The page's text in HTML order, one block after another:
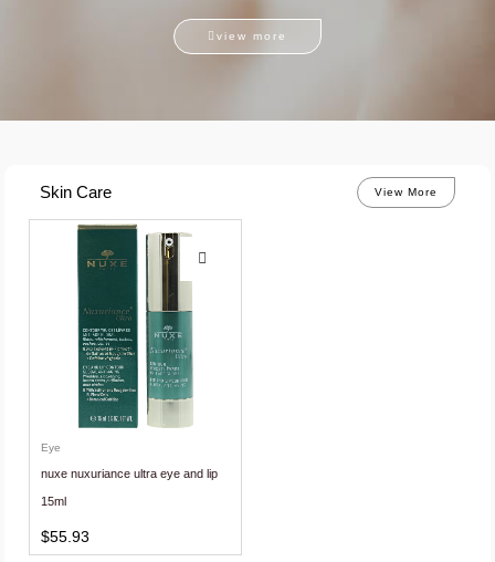
view more
Skin Care View More
Eye
nuxe nuxuriance ultra eye and lip
15ml
$55.93